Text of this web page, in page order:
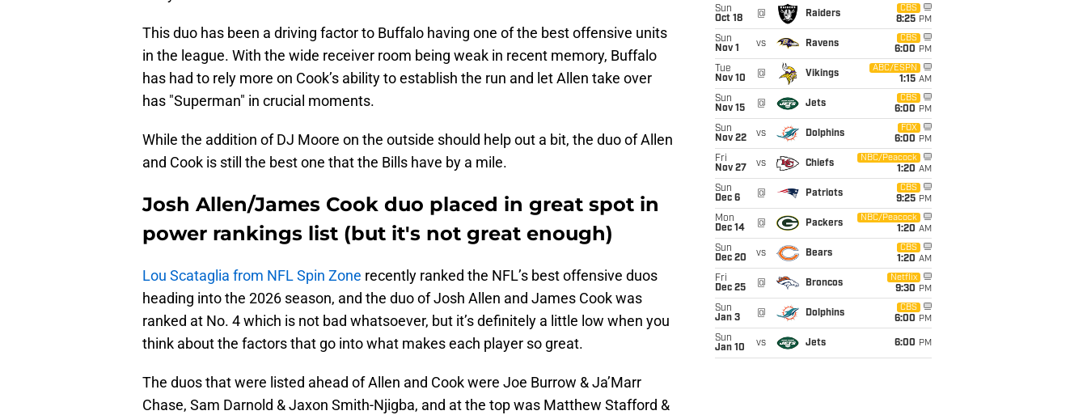
This duo has been a driving factor to Buffalo having one of the best offensive units
in the league. With the wide receiver room being weak in recent memory, Buffalo
has had to rely more on Cook’s ability to establish the run and let Allen take over
has "Superman" in crucial moments.
While the addition of DJ Moore on the outside should help out a bit, the duo of Allen
and Cook is still the best one that the Bills have by a mile.
Josh Allen/James Cook duo placed in great spot in
power rankings list (but it's not great enough)
Lou Scataglia from NFL Spin Zone recently ranked the NFL’s best offensive duos
heading into the 2026 season, and the duo of Josh Allen and James Cook was
ranked at No. 4 which is not bad whatsoever, but it’s definitely a little low when you
think about the factors that go into what makes each player so great.
The duos that were listed ahead of Allen and Cook were Joe Burrow & Ja’Marr
Chase, Sam Darnold & Jaxon Smith-Njigba, and at the top was Matthew Stafford &
Sun
Oct 18
@ Raiders
CBS
8:25 PM
Sun
Nov 1
vs Ravens
CBS
6:00 PM
Tue
Nov 10
@ Vikings
ABC/ESPN
1:15 AM
Sun
Nov 15
@ Jets
CBS
6:00 PM
Sun
Nov 22
vs Dolphins
FOX
6:00 PM
Fri
Nov 27
vs Chiefs
NBC/Peacock
1:20 AM
Sun
Dec 6
@ Patriots
CBS
9:25 PM
Mon
Dec 14
@ Packers
NBC/Peacock
1:20 AM
Sun
Dec 20
vs Bears
CBS
1:20 AM
Fri
Dec 25
@ Broncos
Netflix
9:30 PM
Sun
Jan 3
@ Dolphins
CBS
6:00 PM
Sun
Jan 10
vs Jets 6:00 PM